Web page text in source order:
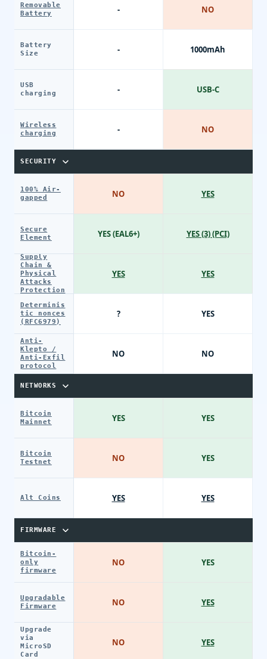
Removable
Battery
Battery
Size
USB
charging
Wireless
charging
SECURITY
100% Air-
gapped
Secure
Element
Supply
Chain &
Physical
Attacks
Protection
Determinis
tic nonces
(RFC6979)
Anti-
Klepto /
Anti-Exfil
protocol
NETWORKS
Bitcoin
Mainnet
Bitcoin
Testnet
Alt Coins
FIRMWARE
Bitcoin-
only
firmware
Upgradable
Firmware
Upgrade
via
MicroSD
Card
-
-
-
-
NO
YES (EAL6+)
YES
?
NO
YES
NO
YES
NO
NO
NO
NO
1000mAh
USB-C
NO
YES
YES (3) (PCI)
YES
YES
NO
YES
YES
YES
YES
YES
YES